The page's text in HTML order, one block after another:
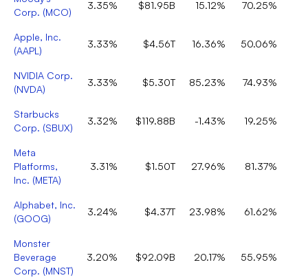
Corp. (MCO)
3.35% $81.95B 15.12% 70.25%
Apple, Inc.
(AAPL )
3.33% $4.56T 16.36% 50.06%
NVIDIA Corp.
(NVDA)
3.33% $5.30T 85.23% 74.93%
Starbucks
Corp. (SBUX)
3.32% $119.88B -1.43% 19.25%
Meta
Platforms,
Inc. (META)
3.31% $1.50T 27.96% 81.37%
Alphabet, Inc.
(GOOG)
3.24% $4.37T 23.98% 61.62%
Monster
Beverage
Corp. (MNST)
3.20% $92.09B 20.17% 55.95%